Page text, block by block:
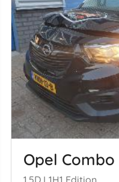
Opel Combo
1.5D L1H1 Edition